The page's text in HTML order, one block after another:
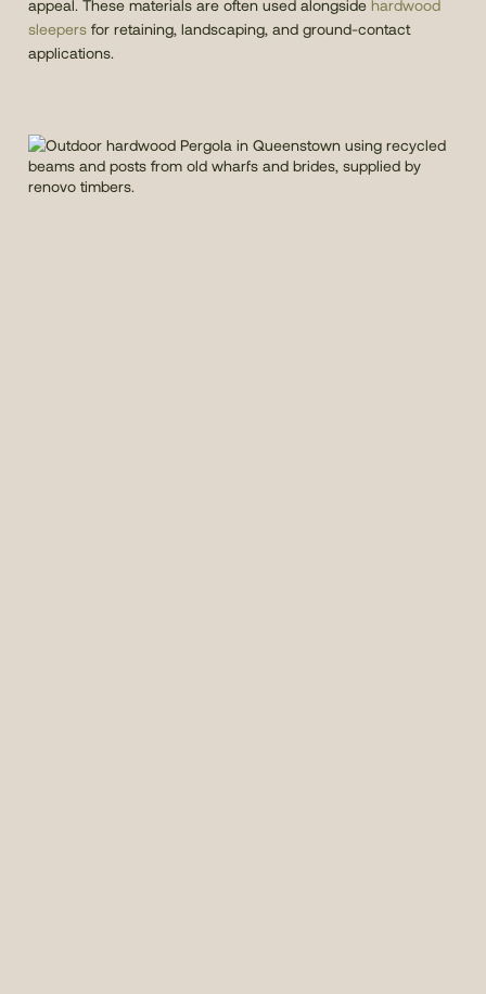
appeal. These materials are often used alongside hardwood
sleepers for retaining, landscaping, and ground-contact
applications.